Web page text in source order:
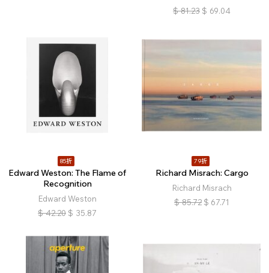
$ 81.23 $ 69.04
85折
Edward Weston: The Flame of
Recognition
Edward Weston
$ 42.20 $ 35.87
79折
Richard Misrach: Cargo
Richard Misrach
$ 85.72 $ 67.71